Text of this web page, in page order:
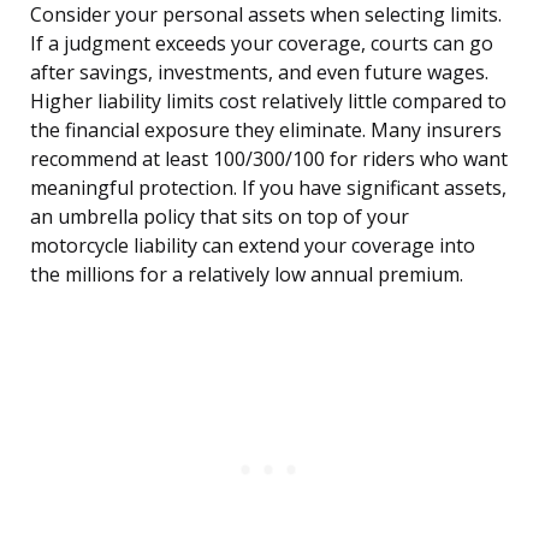
Consider your personal assets when selecting limits.
If a judgment exceeds your coverage, courts can go
after savings, investments, and even future wages.
Higher liability limits cost relatively little compared to
the financial exposure they eliminate. Many insurers
recommend at least 100/300/100 for riders who want
meaningful protection. If you have significant assets,
an umbrella policy that sits on top of your
motorcycle liability can extend your coverage into
the millions for a relatively low annual premium.